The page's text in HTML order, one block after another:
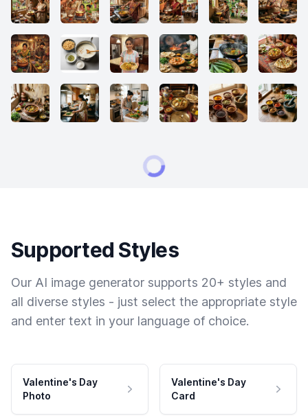
Supported Styles
Our AI image generator supports 20+ styles and
all diverse styles - just select the appropriate style
and enter text in your language of choice.
Valentine's Day
Photo
Valentine's Day
Card